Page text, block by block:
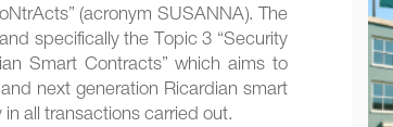
(acronym SUSANNA). The
specifically the Topic 3 “Security
Smart Contracts” which aims to
next generation Ricardian smart
all transactions carried out.